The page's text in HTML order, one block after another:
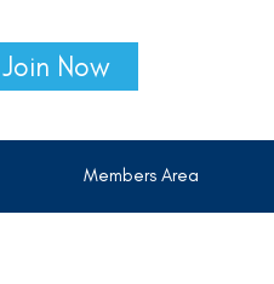
Join Now
Members Area